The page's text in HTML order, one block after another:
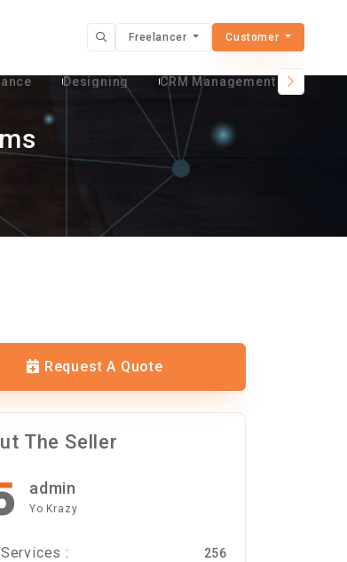
Freelancer Customer
Designing CRM Management Services
Request A Quote
The Seller
admin
Yo Krazy
: 256